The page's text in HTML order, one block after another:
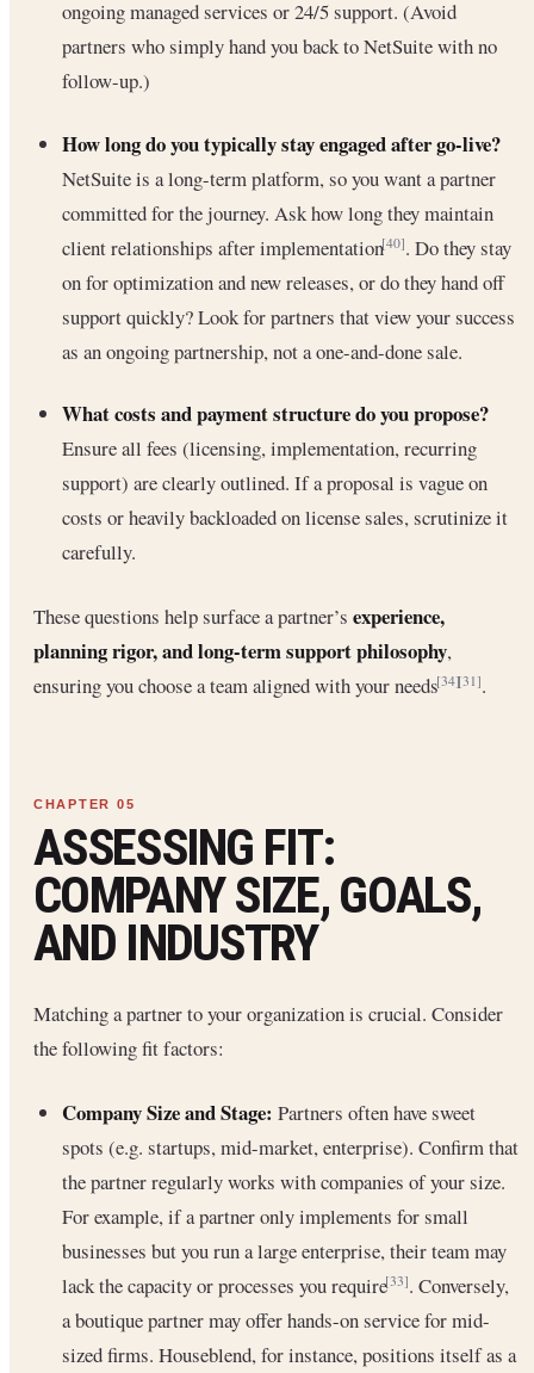
ongoing managed services or 24/5 support. (Avoid
partners who simply hand you back to NetSuite with no
follow-up.)
How long do you typically stay engaged after go-live?
NetSuite is a long-term platform, so you want a partner
committed for the journey. Ask how long they maintain
client relationships after implementation[40]. Do they stay
on for optimization and new releases, or do they hand off
support quickly? Look for partners that view your success
as an ongoing partnership, not a one-and-done sale.
What costs and payment structure do you propose?
Ensure all fees (licensing, implementation, recurring
support) are clearly outlined. If a proposal is vague on
costs or heavily backloaded on license sales, scrutinize it
carefully.
These questions help surface a partner’s experience,
planning rigor, and long-term support philosophy,
ensuring you choose a team aligned with your needs[34][31].
ASSESSING FIT:
COMPANY SIZE, GOALS,
AND INDUSTRY
Matching a partner to your organization is crucial. Consider
the following fit factors:
Company Size and Stage: Partners often have sweet
spots (e.g. startups, mid-market, enterprise). Confirm that
the partner regularly works with companies of your size.
For example, if a partner only implements for small
businesses but you run a large enterprise, their team may
lack the capacity or processes you require[33]. Conversely,
a boutique partner may offer hands-on service for mid-
sized firms. Houseblend, for instance, positions itself as a